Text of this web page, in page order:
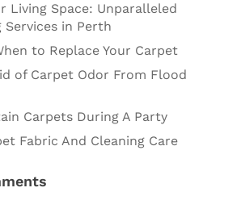
Living Space: Unparalleled
Services in Perth
to Replace Your Carpet
of Carpet Odor From Flood
Carpets During A Party
Fabric And Cleaning Care